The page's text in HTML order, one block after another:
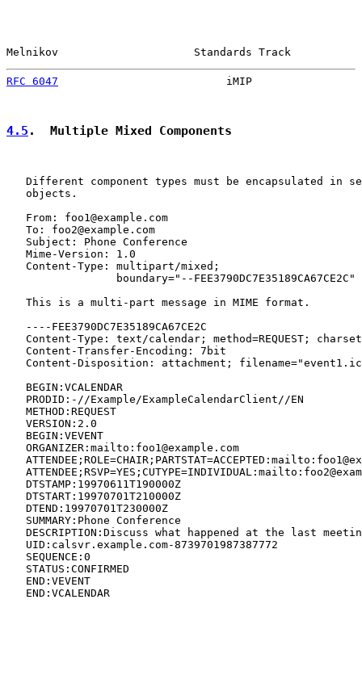
Melnikov                     Standards Track
RFC 6047
iMIP
4.5 .  Multiple Mixed Components
Different component types must be encapsulated in
   objects.
   From: foo1@example.com
   To: foo2@example.com
   Subject: Phone Conference
   Mime-Version: 1.0
   Content-Type: multipart/mixed;
                 boundary="--FEE3790DC7E35189CA67CE2C"
   This is a multi-part message in MIME format.
   ----FEE3790DC7E35189CA67CE2C
Content-Type: text/calendar; method=REQUEST;
   Content-Transfer-Encoding: 7bit
Content-Disposition: attachment;
   BEGIN:VCALENDAR
   PRODID:-//Example/ExampleCalendarClient//EN
   METHOD:REQUEST
   VERSION:2.0
   BEGIN:VEVENT
   ORGANIZER:mailto:foo1@example.com
   DTSTAMP:19970611T190000Z
   DTSTART:19970701T210000Z
   DTEND:19970701T230000Z
   SUMMARY:Phone Conference
DESCRIPTION:Discuss what happened at the last
   UID:calsvr.example.com-8739701987387772
   SEQUENCE:0
   STATUS:CONFIRMED
   END:VEVENT
   END:VCALENDAR